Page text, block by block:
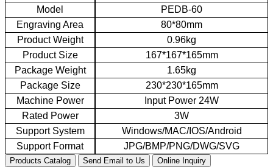
Model
PEDB-60
Engraving Area
80*80mm
ProductWeight
0.96kg
Product Size
167*167*165mm
Package Weight
1.65kg
Package Size
230*230*165mm
Machine Power Input Power 24W
Rated Power
3W
Support System Windows/MAC/IOS/Android
Support Format JPG/BMP/PNG/DWG/SVG
Products Catalog Send Email to Us Online Inquiry